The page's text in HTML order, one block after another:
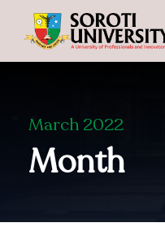
March 2022
Month